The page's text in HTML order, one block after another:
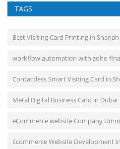
TAGS
Best Visiting Card Printing in Sharjah
workflow automation with zoho
Contactless Smart Visiting Card in
Metal Digital Business Card in Dubai
eCommerce website Company
Ecommerce Website Development